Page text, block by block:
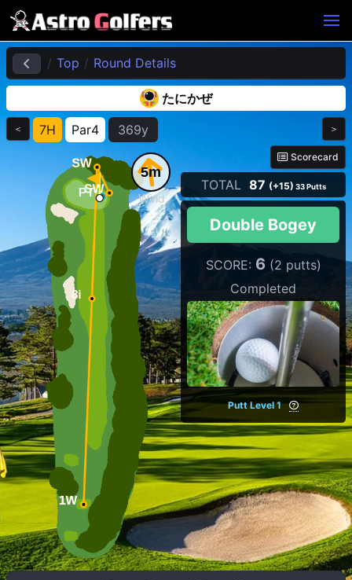
Top Round Details
たにかぜ
＜ 7H Par4 369y ＞
5m
Wind
Scorecard
TOTAL 87 (+15) 33 Putts
Double Bogey
SCORE: 6 (2 putts)
Completed
Putt Level 1